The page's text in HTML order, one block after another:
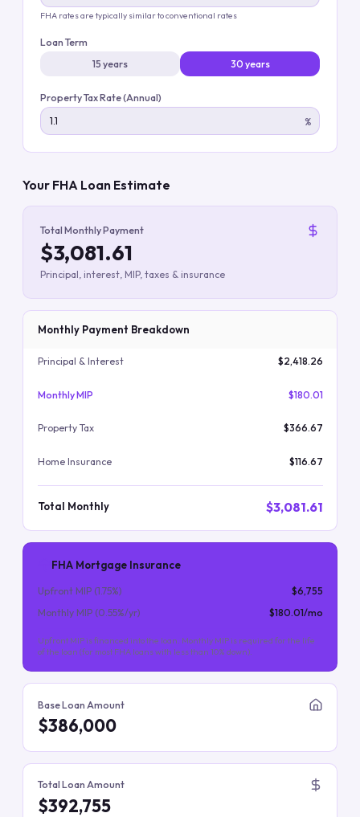
FHA rates are typically similar to conventional rates
Loan Term
15 years
30 years
Property Tax Rate (Annual)
%
Your FHA Loan Estimate
Total Monthly Payment
$3,081.61
Principal, interest, MIP, taxes & insurance
Monthly Payment Breakdown
Principal & Interest $2,418.26
Monthly MIP $180.01
Property Tax $366.67
Home Insurance $116.67
Total Monthly $3,081.61
FHA Mortgage Insurance
Upfront MIP (1.75%)
$6,755
Monthly MIP (0.55%/yr) $180.01/mo
Upfront MIP is financed into the loan. Monthly MIP is required for the life
of the loan (for most FHA loans with less than 10% down).
Base Loan Amount
$386,000
Total Loan Amount
$392,755